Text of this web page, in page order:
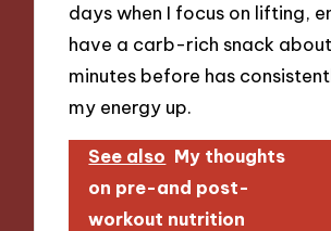
days when I focus on lifting,
have a carb-rich snack
minutes before has
my energy up.
See also My thoughts
on pre-and post-
workout nutrition